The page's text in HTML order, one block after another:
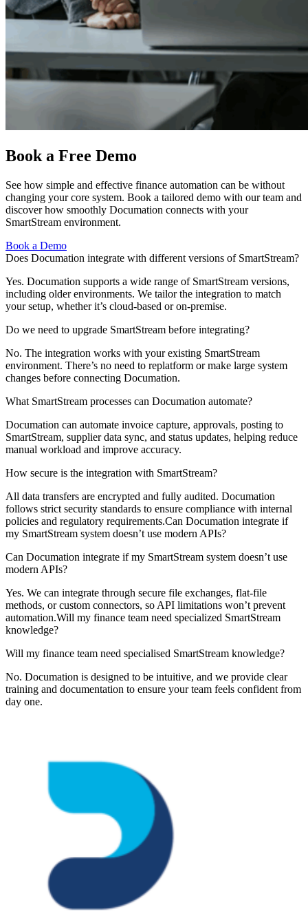
Book a Free Demo
See how simple and effective finance automation can be without
changing your core system. Book a tailored demo with our team and
discover how smoothly Documation connects with your
SmartStream environment.
Book a Demo
Does Documation integrate with different versions of SmartStream?
Yes. Documation supports a wide range of SmartStream versions,
including older environments. We tailor the integration to match
your setup, whether it’s cloud-based or on-premise.
Do we need to upgrade SmartStream before integrating?
No. The integration works with your existing SmartStream
environment. There’s no need to replatform or make large system
changes before connecting Documation.
What SmartStream processes can Documation automate?
Documation can automate invoice capture, approvals, posting to
SmartStream, supplier data sync, and status updates, helping reduce
manual workload and improve accuracy.
How secure is the integration with SmartStream?
All data transfers are encrypted and fully audited. Documation
follows strict security standards to ensure compliance with internal
policies and regulatory requirements.Can Documation integrate if
my SmartStream system doesn’t use modern APIs?
Can Documation integrate if my SmartStream system doesn’t use
modern APIs?
Yes. We can integrate through secure file exchanges, flat-file
methods, or custom connectors, so API limitations won’t prevent
automation.Will my finance team need specialized SmartStream
knowledge?
Will my finance team need specialised SmartStream knowledge?
No. Documation is designed to be intuitive, and we provide clear
training and documentation to ensure your team feels confident from
day one.